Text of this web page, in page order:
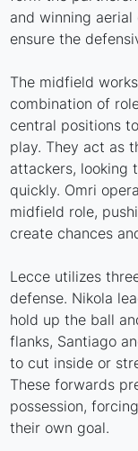
and winning
ensure the
The midfield
combination of
central positions
play. They act as
attackers, looking
quickly. Omri
midfield role,
create chances
Lecce utilizes
defense. Nikola
hold up the ball
flanks, Santiago
to cut inside or
These forwards
possession,
their own goal.